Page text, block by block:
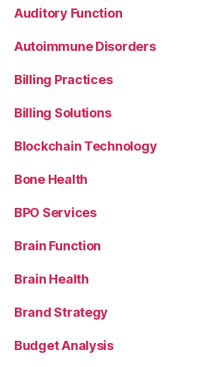
Auditory Function
Autoimmune Disorders
Billing Practices
Billing Solutions
Blockchain Technology
Bone Health
BPO Services
Brain Function
Brain Health
Brand Strategy
Budget Analysis